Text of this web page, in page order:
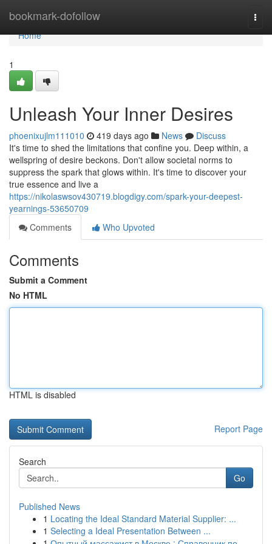
bookmark-dofollow
Home
Home
1
Unleash Your Inner Desires
phoenixujlm111010 419 days ago News
Discuss
It's time to shed the limitations that confine you. Deep within, a
wellspring of desire beckons. Don't allow societal norms to
suppress the spark that glows within. It's time to discover your
true essence and live a
https://nikolaswsov430719.blogdigy.com/spark-your-deepest-
yearnings-53650709
Comments
Who Upvoted
Comments
Submit a Comment
No HTML
HTML is disabled
Report Page
Search
Go
Published News
1 Locating the Ideal Standard Material Supplier: ...
1 Selecting a Ideal Presentation Between ...